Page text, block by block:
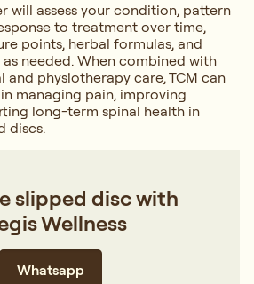
will assess your condition, pattern
to treatment over time,
points, herbal formulas, and
needed. When combined with
physiotherapy care, TCM can
managing pain, improving
long-term spinal health in
discs.
slipped disc with
Wellness
Whatsapp